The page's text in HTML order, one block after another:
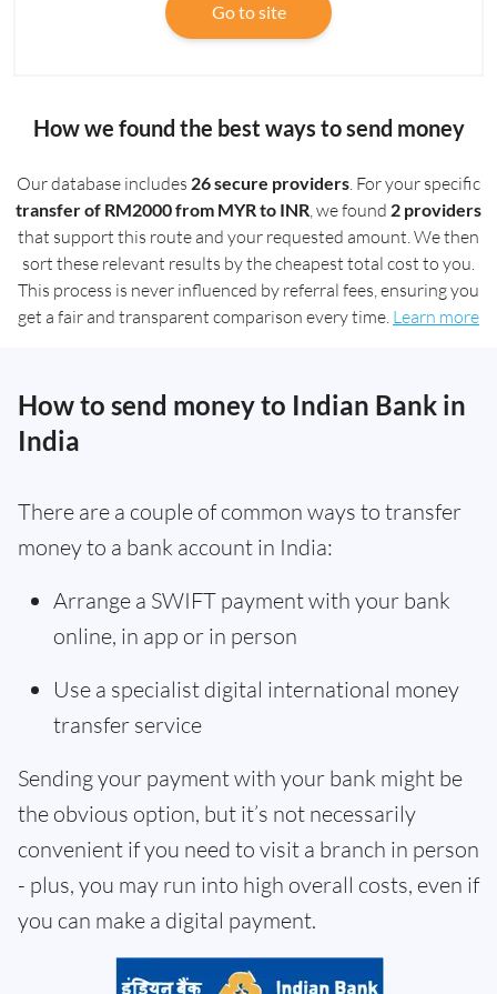
Go to site
How we found the best ways to send money
Our database includes 26 secure providers. For your specific
transfer of RM2000 from MYR to INR, we found 2 providers
that support this route and your requested amount. We then
sort these relevant results by the cheapest total cost to you.
This process is never influenced by referral fees, ensuring you
get a fair and transparent comparison every time. Learn more
How to send money to Indian Bank in
India
There are a couple of common ways to transfer
money to a bank account in India:
Arrange a SWIFT payment with your bank
online, in app or in person
Use a specialist digital international money
transfer service
Sending your payment with your bank might be
the obvious option, but it’s not necessarily
convenient if you need to visit a branch in person
- plus, you may run into high overall costs, even if
you can make a digital payment.